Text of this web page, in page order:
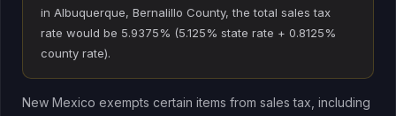
in Albuquerque, Bernalillo County, the total sales tax
rate would be 5.9375% (5.125% state rate + 0.8125%
county rate).
New Mexico exempts certain items from sales tax, including